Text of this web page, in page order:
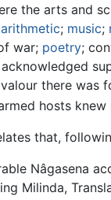
the arts and
arithmetic; music;
war; poetry;
there was
hosts knew
that,
Nâgasena
Milinda,